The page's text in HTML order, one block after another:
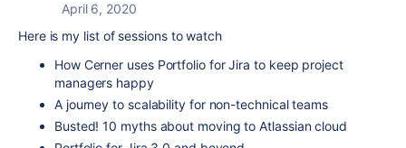
April 6, 2020
Here is my list of sessions to watch
How Cerner uses Portfolio for Jira to keep project
managers happy
A journey to scalability for non-technical teams
Busted! 10 myths about moving to Atlassian cloud